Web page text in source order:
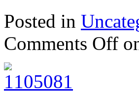
Posted in
Comments Off